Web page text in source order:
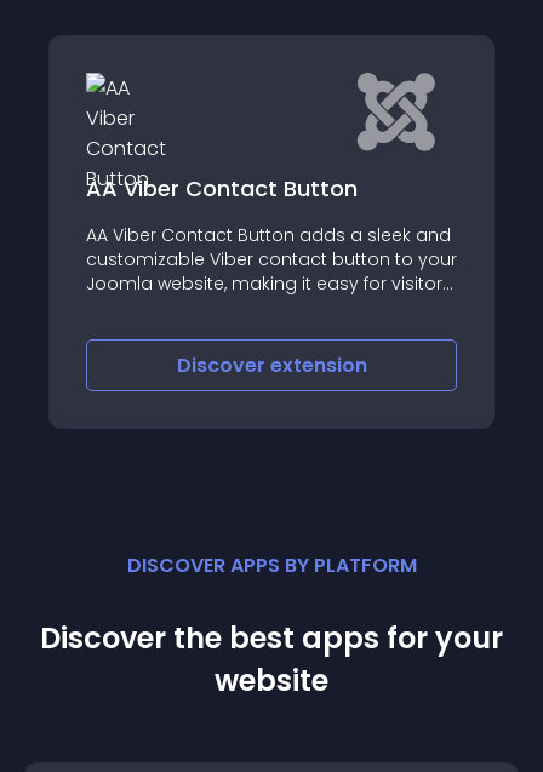
Button
Button adds a sleek and
contact button to your
making it easy for visitors
AA Click to Call
AA Click to Call is a
extension that
direct phone calls
DISCOVER APPS BY PLATFORM
Discover the best apps for your
website